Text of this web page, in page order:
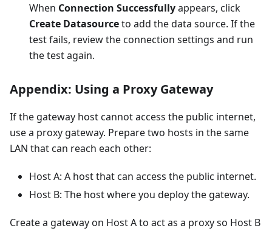
When Connection Successfullyappears, click
Create Datasourceto add the data source. If the
test fails, review the connection settings and run
the test again.
Appendix: Using a Proxy Gateway
If the gateway host cannot access the public internet,
use a proxy gateway. Prepare two hosts in the same
LAN that can reach each other:
Host A: A host that can access the public internet.
Host B: The host where you deploy the gateway.
Create a gateway on Host A to act as a proxy so Host B